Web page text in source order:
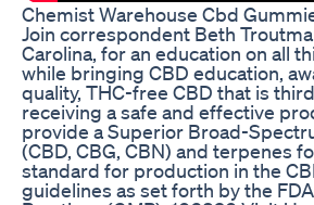
Chemist Warehouse Cbd
Join correspondent Beth
Carolina, for an education on all
while bringing CBD education,
quality, THC-free CBD that is
receiving a safe and effective
provide a Superior Broad-
(CBD, CBG, CBN) and terpenes
standard for production in the
guidelines as set forth by the